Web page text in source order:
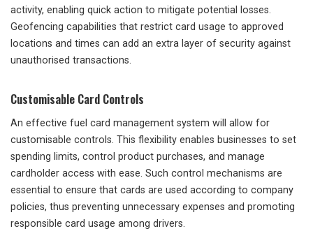
activity, enabling quick action to mitigate potential losses.
Geofencing capabilities that restrict card usage to approved
locations and times can add an extra layer of security against
unauthorised transactions.
Customisable Card Controls
An effective fuel card management system will allow for
customisable controls. This flexibility enables businesses to set
spending limits, control product purchases, and manage
cardholder access with ease. Such control mechanisms are
essential to ensure that cards are used according to company
policies, thus preventing unnecessary expenses and promoting
responsible card usage among drivers.